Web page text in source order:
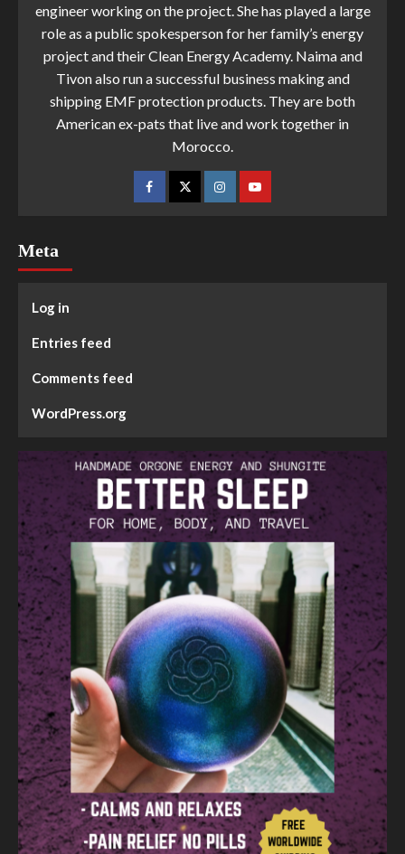
engineer working on the project. She has played a large
role as a public spokesperson for her family’s energy
project and their Clean Energy Academy. Naima and
Tivon also run a successful business making and
shipping EMF protection products. They are both
American ex-pats that live and work together in
Morocco.
Meta
Log in
Entries feed
Comments feed
WordPress.org